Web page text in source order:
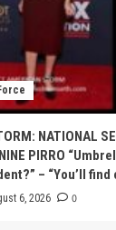
NATIONAL
PIRRO
– “You’ll find
6, 2026 0